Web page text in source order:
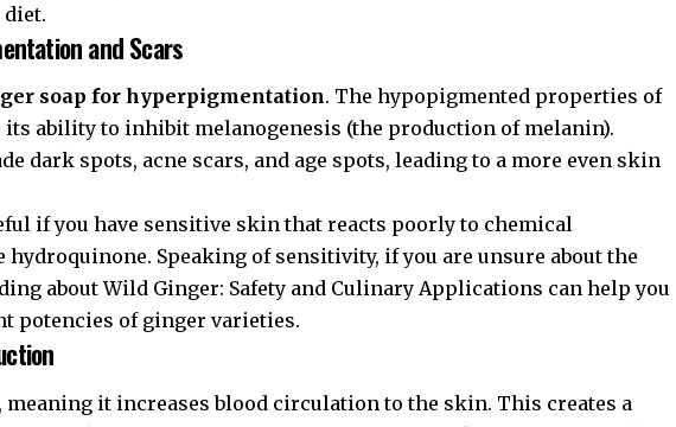
and Scars
soap for hyperpigmentation. The hypopigmented properties of
its ability to inhibit melanogenesis (the production of melanin).
dark spots, acne scars, and age spots, leading to a more even skin
if you have sensitive skin that reacts poorly to chemical
Speaking of sensitivity, if you are unsure about the
aboutWild Ginger: Safety and Culinary Applications can help you
potencies of ginger varieties.
meaning it increases blood circulation to the skin. This creates a